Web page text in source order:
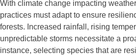
With climate change impacting
practices must adapt to ensure
forests. Increased rainfall, rising
unpredictable storms necessitate a
instance, selecting species that are